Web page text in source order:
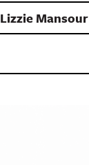
Lizzie Mansour